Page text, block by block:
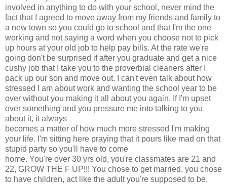
involved in anything to do with your school, never mind the
fact that I agreed to move away from my friends and family to
a new town so you could go to school and that I'm the one
working and not saying a word when you choose not to pick
up hours at your old job to help pay bills. At the rate we're
going don't be surprised if after you graduate and get a nice
cushy job that I take you to the proverbial cleaners after I
pack up our son and move out. I can't even talk about how
stressed I am about work and wanting the school year to be
over without you making it all about you again. If I'm upset
over something and you pressure me into talking to you
about it, it always
becomes a matter of how much more stressed I'm making
your life. I'm sitting here praying that it pours like mad on that
stupid party so you'll have to come
home. You're over 30 yrs old, you're classmates are 21 and
22, GROW THE F UP!!! You chose to get married, you chose
to have children, act like the adult you're supposed to be,